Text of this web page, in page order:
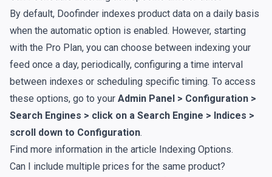
By default, Doofinder indexes product data on a daily basis
when the automatic option is enabled. However, starting
with the Pro Plan, you can choose between indexing your
feed once a day, periodically, configuring a time interval
between indexes or scheduling specific timing. To access
these options, go to your Admin Panel > Configuration >
Search Engines > click on a Search Engine > Indices >
scroll down to Configuration.
Find more information in the article Indexing Options.
Can I include multiple prices for the same product?